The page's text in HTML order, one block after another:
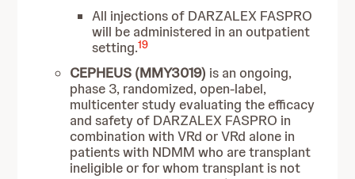
All injections of DARZALEX FASPRO
will be administered in an outpatient
setting.19
CEPHEUS (MMY3019) is an ongoing,
phase 3, randomized, open-label,
multicenter study evaluating the efficacy
and safety of DARZALEX FASPRO in
combination with VRd or VRd alone in
patients with NDMM who are transplant
ineligible or for whom transplant is not